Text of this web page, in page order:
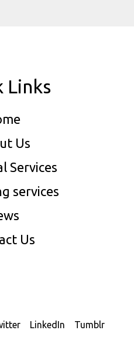
Links
Us
Services
services
Us
LinkedIn Tumblr